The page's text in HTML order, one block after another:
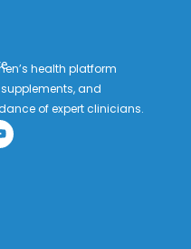
health platform
and
of expert clinicians.